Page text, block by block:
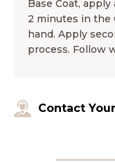
Base Coat,
2 minutes in the
hand. Apply
process. Follow
Contact